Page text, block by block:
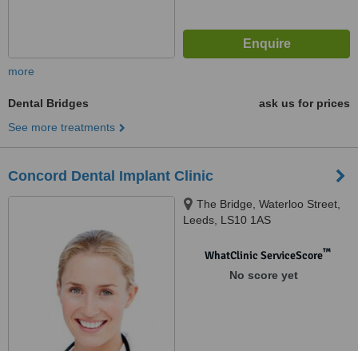
more
Dental Bridges
ask us for prices
See more treatments
Concord Dental Implant Clinic
The Bridge, Waterloo Street,
Leeds, LS10 1AS
WhatClinic ServiceScore™
No score yet